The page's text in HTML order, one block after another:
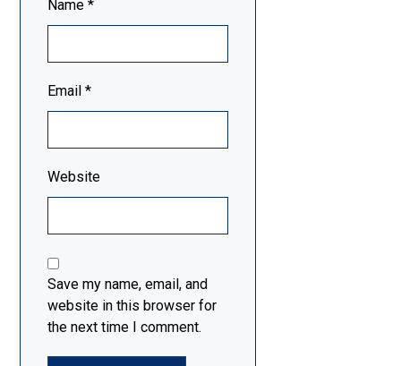
Name*
Email*
Website
Save my name, email, and
website in this browser for
the next time I comment.